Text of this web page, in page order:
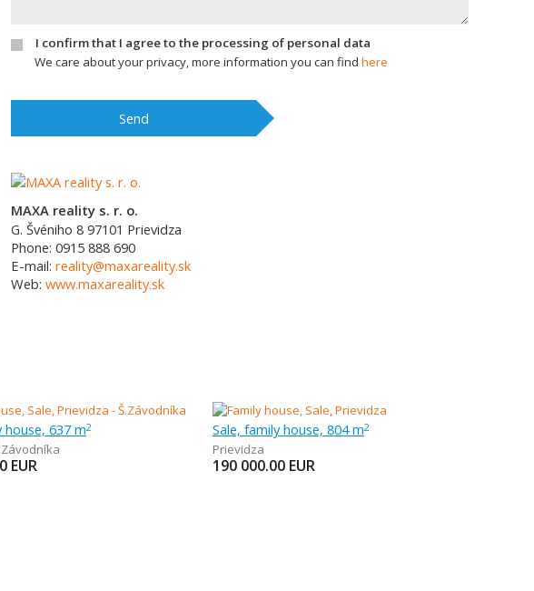
I confirm that I agree to the processing of personal data
We care about your privacy, more information you can find here
Send
MAXA reality s. r. o.
G. Švéniho 8 97101 Prievidza
Phone: 0915 888 690
E-mail: reality@maxareality.sk
Web: www.maxareality.sk
house, 637 m2
EUR
Sale, family house, 804 m2
Prievidza
190 000.00 EUR